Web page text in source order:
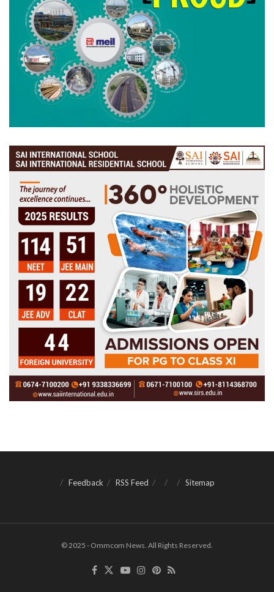
Feedback RSS Feed Sitemap
© 2025 - Ommcom News. All Rights Reserved.